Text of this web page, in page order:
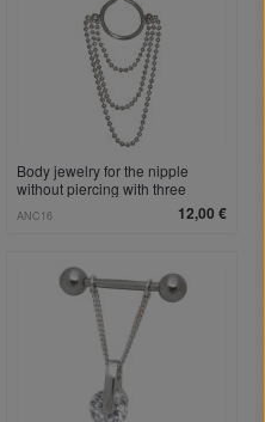
Body jewelry for the nipple
without piercing with three
chains of different lengths12,00 €
ANC16